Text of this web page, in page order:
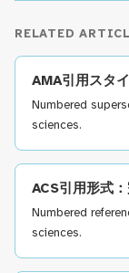
RELATED
AMA引用スタ
Numbered
sciences.
ACS引用形式
Numbered
sciences.